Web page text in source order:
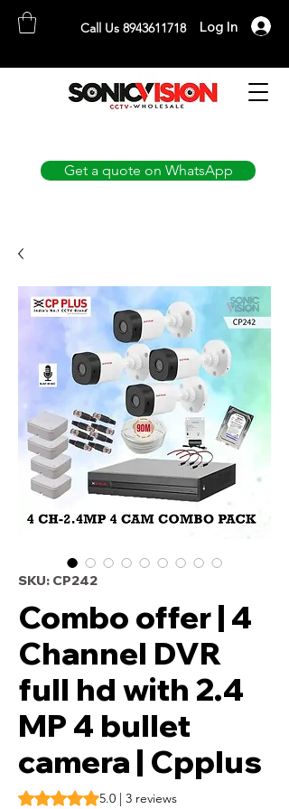
Call Us 8943611718 Log In
The Complete CCTV Distributor
Get a quote on WhatsApp
SKU: CP242
Combo offer | 4
Channel DVR
full hd with 2.4
MP 4 bullet
camera | Cpplus
Rating is 5.0 out of five stars based on 3
5.0 | 3 reviews